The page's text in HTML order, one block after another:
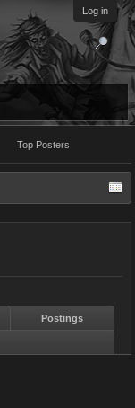
Log in
Top Posters
Postings